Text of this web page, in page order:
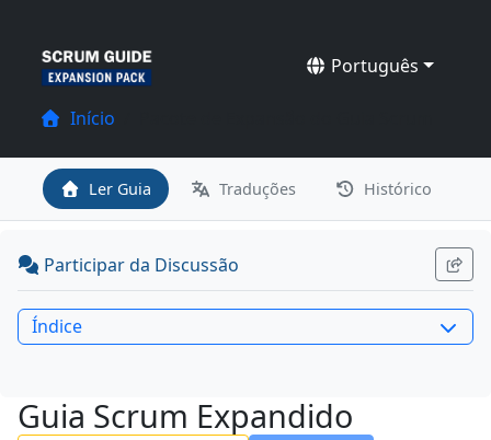
Português
Início
Ler Guia Traduções Histórico
Participar da Discussão
Índice
Guia Scrum Expandido